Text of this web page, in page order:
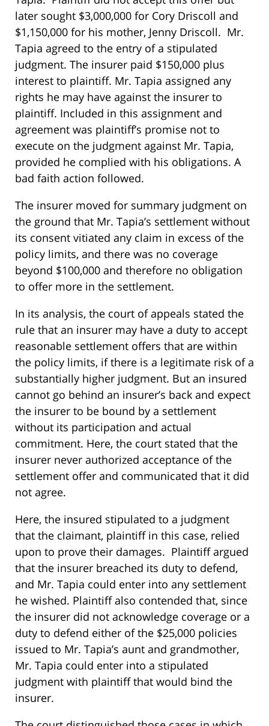
later sought $3,000,000 for Cory Driscoll and
$1,150,000 for his mother, Jenny Driscoll. Mr.
Tapia agreed to the entry of a stipulated
judgment. The insurer paid $150,000 plus
interest to plaintiff. Mr. Tapia assigned any
rights he may have against the insurer to
plaintiff. Included in this assignment and
agreement was plaintiff’s promise not to
execute on the judgment against Mr. Tapia,
provided he complied with his obligations. A
bad faith action followed.
The insurer moved for summary judgment on
the ground that Mr. Tapia’s settlement without
its consent vitiated any claim in excess of the
policy limits, and there was no coverage
beyond $100,000 and therefore no obligation
to offer more in the settlement.
In its analysis, the court of appeals stated the
rule that an insurer may have a duty to accept
reasonable settlement offers that are within
the policy limits, if there is a legitimate risk of a
substantially higher judgment. But an insured
cannot go behind an insurer’s back and expect
the insurer to be bound by a settlement
without its participation and actual
commitment. Here, the court stated that the
insurer never authorized acceptance of the
settlement offer and communicated that it did
not agree.
Here, the insured stipulated to a judgment
that the claimant, plaintiff in this case, relied
upon to prove their damages. Plaintiff argued
that the insurer breached its duty to defend,
and Mr. Tapia could enter into any settlement
he wished. Plaintiff also contended that, since
the insurer did not acknowledge coverage or a
duty to defend either of the $25,000 policies
issued to Mr. Tapia’s aunt and grandmother,
Mr. Tapia could enter into a stipulated
judgment with plaintiff that would bind the
insurer.